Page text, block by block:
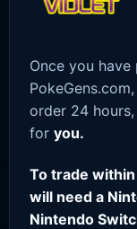
Once you
order 24
for you.
To trade
will need a
Nintendo